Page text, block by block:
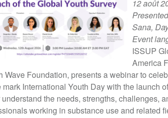
12 août
Sana,
Event
ISSUP
America
Wave Foundation, presents a webinar to
mark International Youth Day with the launch
understand the needs, strengths, challenges,
working in substance use and related